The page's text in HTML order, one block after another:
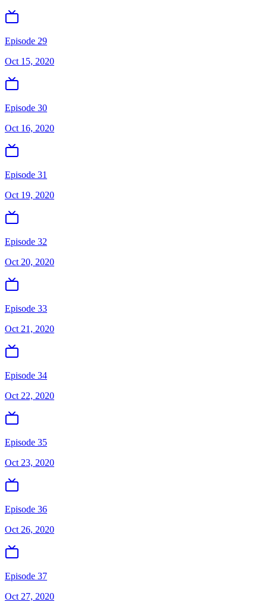
Episode 29
Oct 15, 2020
Episode 30
Oct 16, 2020
Episode 31
Oct 19, 2020
Episode 32
Oct 20, 2020
Episode 33
Oct 21, 2020
Episode 34
Oct 22, 2020
Episode 35
Oct 23, 2020
Episode 36
Oct 26, 2020
Episode 37
Oct 27, 2020